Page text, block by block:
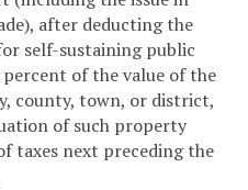
after deducting the
self-sustaining public
of the value of the
county, town, or district,
of such property
taxes next preceding the